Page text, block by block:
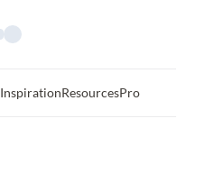
InspirationResourcesPro